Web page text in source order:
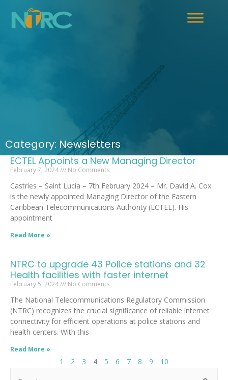
Category: Newsletters
ECTEL Appoints a New Managing Director
February 7, 2024 No Comments
Castries – Saint Lucia – 7th February 2024 – Mr. David A. Cox
is the newly appointed Managing Director of the Eastern
Caribbean Telecommunications Authority (ECTEL). His
appointment
Read More »
NTRC to upgrade 43 Police stations and 32
Health facilities with faster internet
February 5, 2024 No Comments
The National Telecommunications Regulatory Commission
(NTRC) recognizes the crucial significance of reliable internet
connectivity for efficient operations at police stations and
health centers. With this
Read More »
1 2 3 4 5 6 7 8 9 10